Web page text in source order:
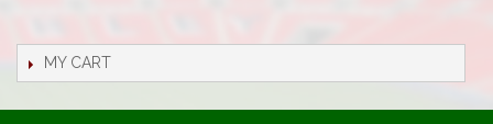
MY CART